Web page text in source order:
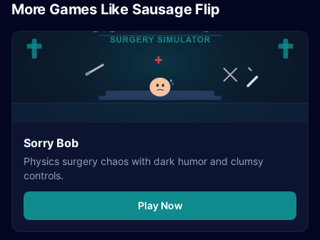
More Games Like Sausage Flip
Sorry Bob
Physics surgery chaos with dark humor and clumsy
controls.
Play Now